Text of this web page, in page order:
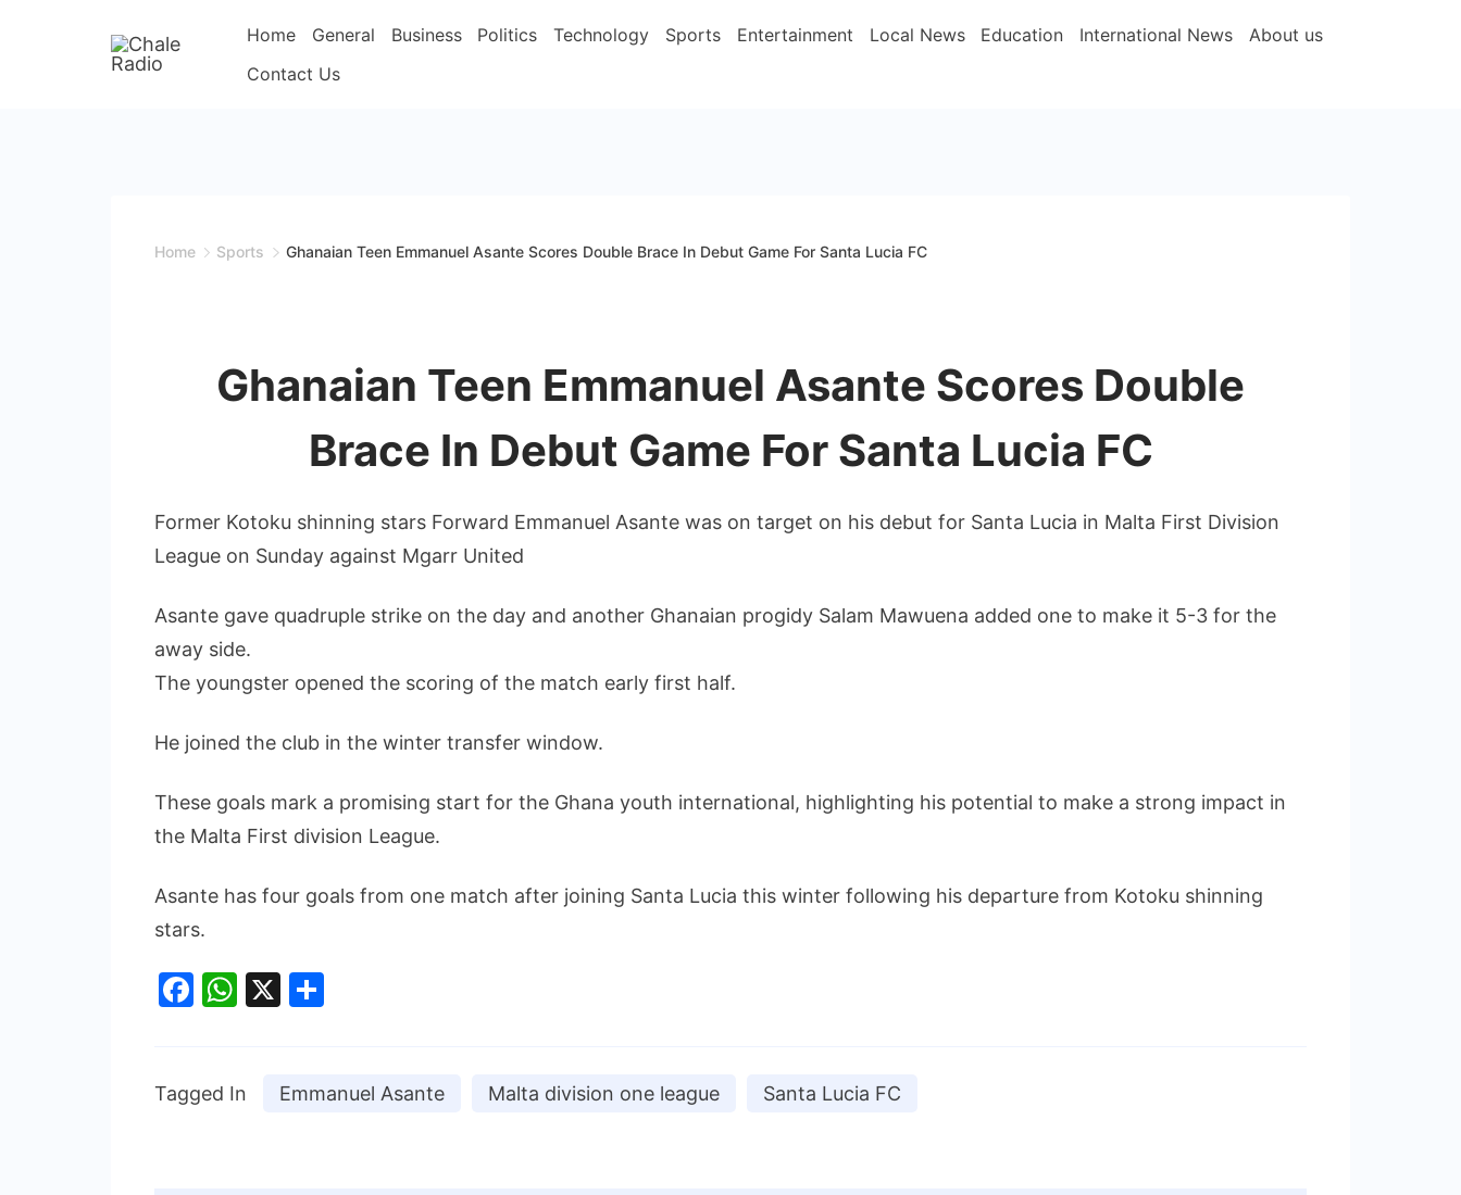
Home General Business Politics Technology Sports Entertainment Local News Education International News
About us
Contact Us
Home Sports Ghanaian Teen Emmanuel Asante Scores Double Brace In Debut Game For Santa Lucia FC
Ghanaian Teen Emmanuel Asante Scores Double
Brace In Debut Game For Santa Lucia FC
Former Kotoku shinning stars Forward Emmanuel Asante was on target on his debut for Santa Lucia in Malta First Division
League on Sunday against Mgarr United
Asante gave quadruple strike on the day and another Ghanaian progidy Salam Mawuena added one to make it 5-3 for the
away side.
The youngster opened the scoring of the match early first half.
He joined the club in the winter transfer window.
These goals mark a promising start for the Ghana youth international, highlighting his potential to make a strong impact in
the Malta First division League.
Asante has four goals from one match after joining Santa Lucia this winter following his departure from Kotoku shinning
stars.
Facebook
WhatsApp
X
Tagged In Emmanuel Asante Malta division one league Santa Lucia FC